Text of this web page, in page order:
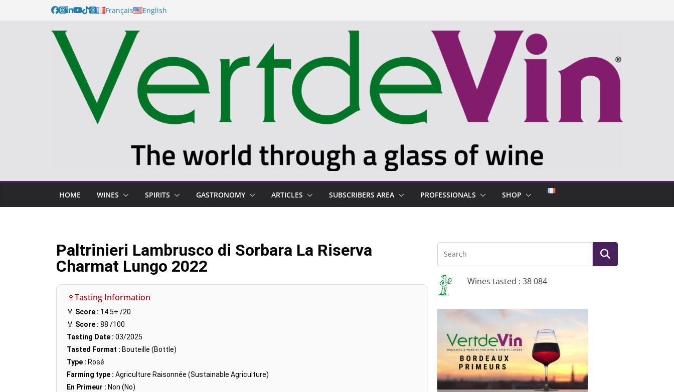
Français English
HOME WINES SPIRITS GASTRONOMY ARTICLES SUBSCRIBERS AREA PROFESSIONALS SHOP
Paltrinieri Lambrusco di Sorbara La Riserva
Charmat Lungo 2022
🍷Tasting Information
🏅 Score : 14.5+ /20
🏅 Score : 88 /100
Tasting Date : 03/2025
Tasted Format : Bouteille (Bottle)
Type : Rosé
Farming type : Agriculture Raisonnée (Sustainable Agriculture)
En Primeur : Non (No)
Wines tasted : 38 084